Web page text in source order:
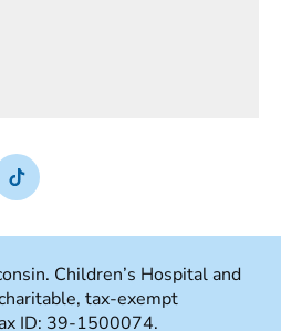
tab)
in a new tab)
in a new tab)
(Opens in a new tab)
Tiktok (Opens in a new tab)
Children’s Hospital and
tax-exempt
ID: 39-1500074.